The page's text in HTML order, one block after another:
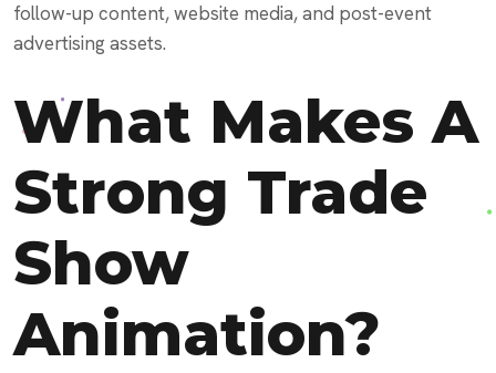
follow-up content, website media, and post-event
advertising assets.
What Makes A
Strong Trade
Show
Animation?